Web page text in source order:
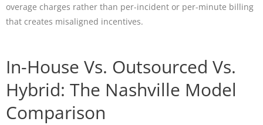
overage charges rather than per-incident or per-minute billing
that creates misaligned incentives.
In-House Vs. Outsourced Vs.
Hybrid: The Nashville Model
Comparison